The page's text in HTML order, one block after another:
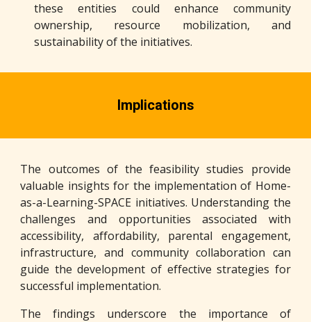
these entities could enhance community
ownership, resource mobilization, and
sustainability of the initiatives.
Implications
The outcomes of the feasibility studies provide
valuable insights for the implementation of Home-
as-a-Learning-SPACE initiatives. Understanding the
challenges and opportunities associated with
accessibility, affordability, parental engagement,
infrastructure, and community collaboration can
guide the development of effective strategies for
successful implementation.
The findings underscore the importance of